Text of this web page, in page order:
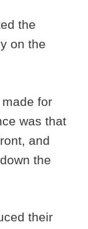
the
on the
for
was that
and
the
their